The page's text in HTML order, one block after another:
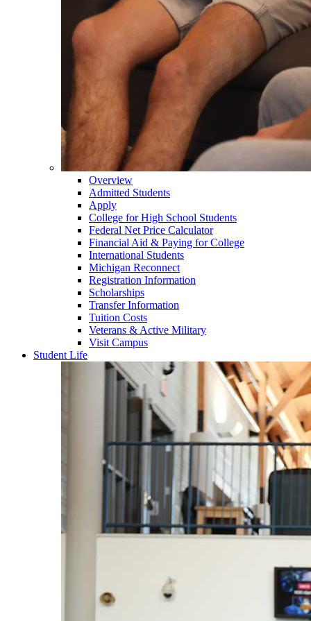
Overview
Admitted Students
Apply
College for High School Students
Federal Net Price Calculator
Financial Aid & Paying for College
International Students
Michigan Reconnect
Registration Information
Scholarships
Transfer Information
Tuition Costs
Veterans & Active Military
Visit Campus
Student Life